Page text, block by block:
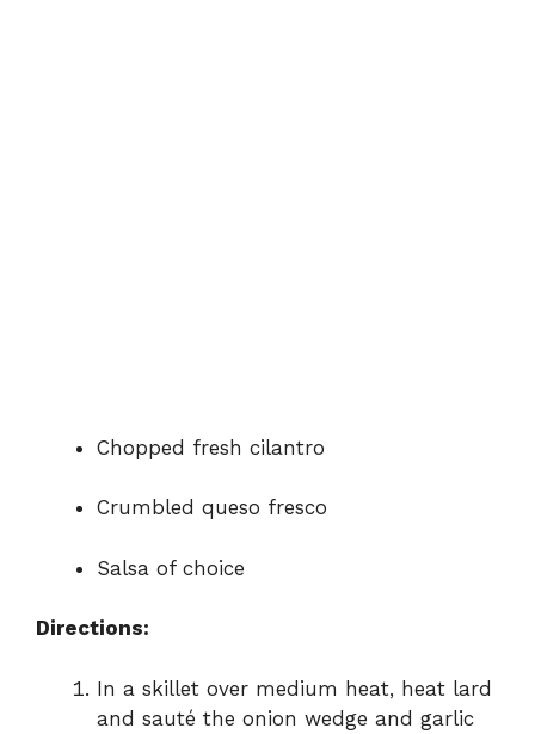
Chopped fresh cilantro
Crumbled queso fresco
Salsa of choice
Directions:
In a skillet over medium heat, heat lard
and sauté the onion wedge and garlic